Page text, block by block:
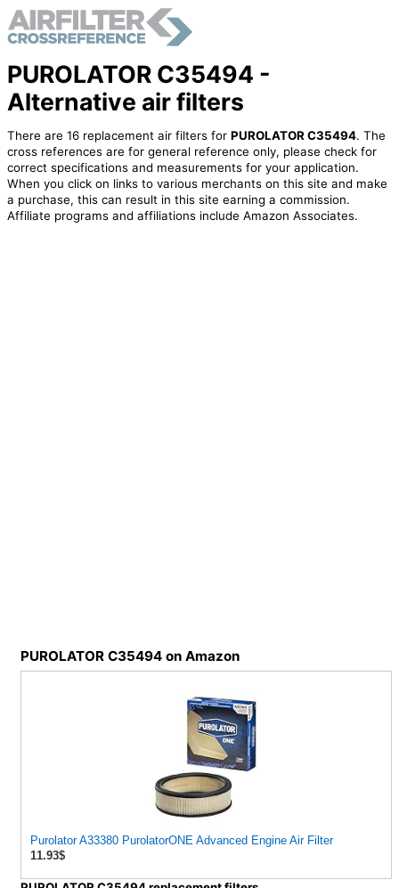
PUROLATOR C35494 -
Alternative air filters
There are 16 replacement air filters for PUROLATOR C35494. The
cross references are for general reference only, please check for
correct specifications and measurements for your application.
When you click on links to various merchants on this site and make
a purchase, this can result in this site earning a commission.
Affiliate programs and affiliations include Amazon Associates.
PUROLATOR C35494 on Amazon
Purolator A33380 PurolatorONE Advanced Engine Air Filter
11.93$